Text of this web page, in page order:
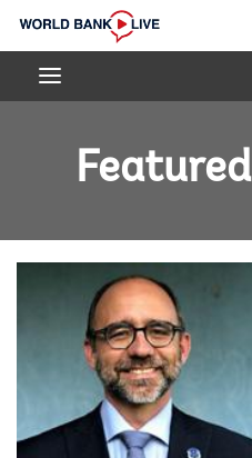
Skip
Main
World
Bank